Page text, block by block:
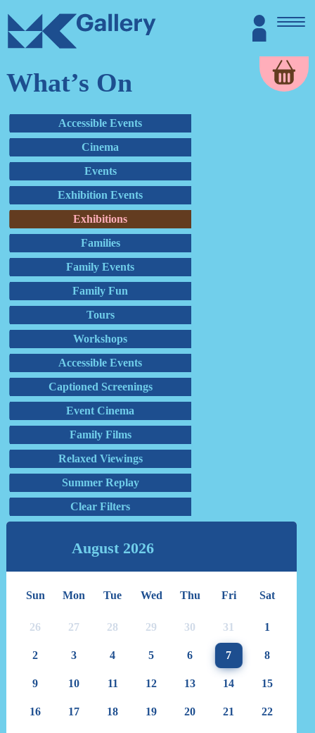
content
MK
Gallery
Login
What’s On
Accessible Events
Cinema
Events
Exhibition Events
Exhibitions
Families
Family Events
Family Fun
Tours
Workshops
Accessible Events
Captioned Screenings
Event Cinema
Family Films
Relaxed Viewings
Summer Replay
Clear Filters
August 2026
Sun Mon Tue Wed Thu Fri Sat
26 27 28 29 30 31 1
2 3 4 5 6 7 8
9 10 11 12 13 14 15
16 17 18 19 20 21 22